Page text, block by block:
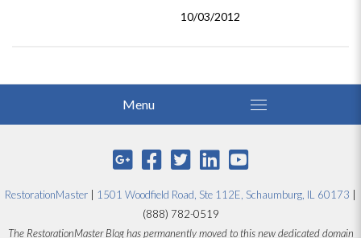
10/03/2012
RestorationMaster 1501 Woodfield Road, Ste 112E, Schaumburg, IL 60173
(888) 782-0519
The RestorationMaster Blog has permanently moved to this new dedicated domain